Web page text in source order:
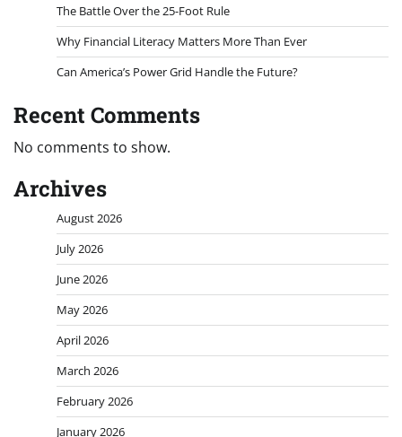
The Battle Over the 25-Foot Rule
Why Financial Literacy Matters More Than Ever
Can America’s Power Grid Handle the Future?
Recent Comments
No comments to show.
Archives
August 2026
July 2026
June 2026
May 2026
April 2026
March 2026
February 2026
January 2026